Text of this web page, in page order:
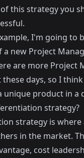
this strategy you
I'm going
new Project
are more Project
these days, so I
unique product in a
strategy?
strategy is
in the market.
cost